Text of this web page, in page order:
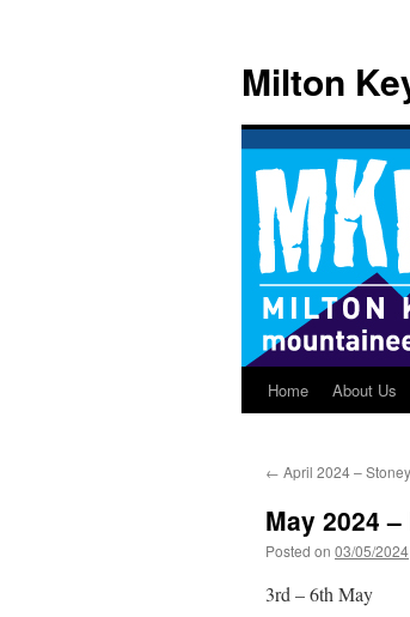
content
Milton
Home About Us
← April 2024 –
May 2024
Posted on 03/05/2024
3rd – 6th May